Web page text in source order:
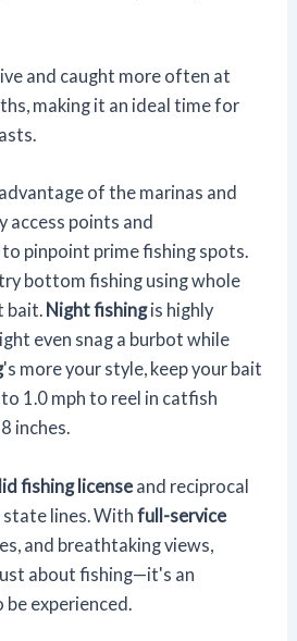
and caught more often at
making it an ideal time for
of the marinas and
access points and
pinpoint prime fishing spots.
bottom fishing using whole
bait. Night fishingis highly
even snag a burbot while
's more your style, keep your bait
1.0 mph to reel in catfish
inches.
fishing license and reciprocal
state lines. Withfull-service
and breathtaking views,
about fishing—it's an
experienced.